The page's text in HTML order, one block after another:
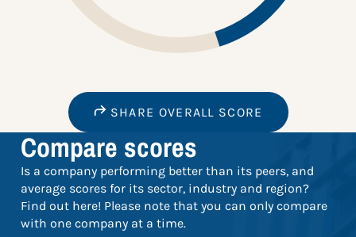
SHARE OVERALL SCORE
Compare scores
Is a company performing better than its peers, and
average scores for its sector, industry and region?
Find out here! Please note that you can only compare
with one company at a time.